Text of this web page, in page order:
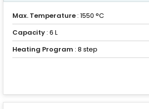
Max. Temperature : 1550 °C
Capacity : 6 L
Heating Program : 8 step